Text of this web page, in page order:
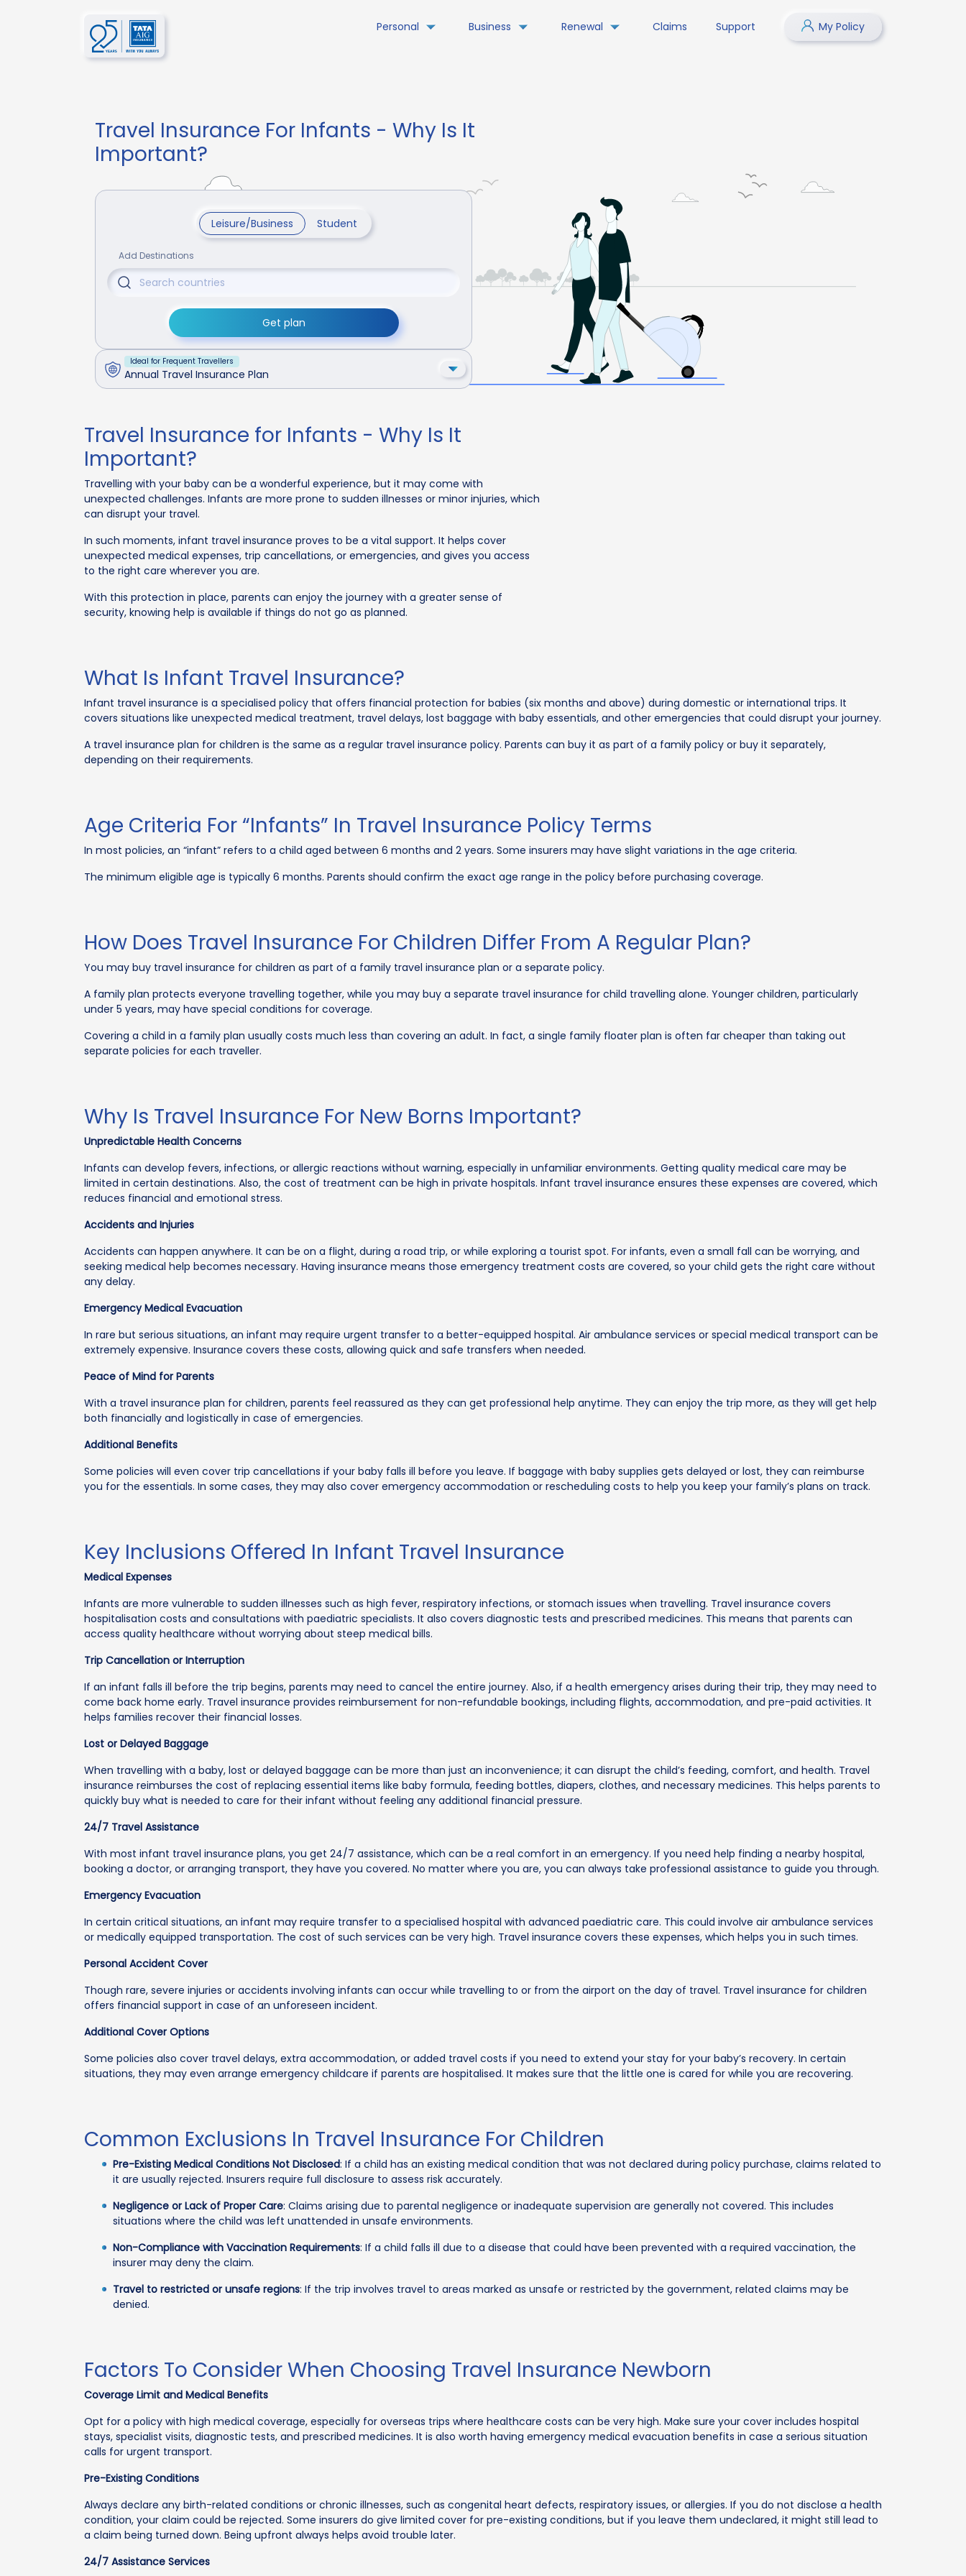
Personal Business Renewal Claims Support My Policy
Travel Insurance For Infants - Why Is It
Important?
Leisure/Business Student
Add Destinations
Get plan
Ideal for Frequent Travellers
Annual Travel Insurance Plan
Travel Insurance for Infants - Why Is It
Important?
Travelling with your baby can be a wonderful experience, but it may come with
unexpected challenges. Infants are more prone to sudden illnesses or minor injuries, which
can disrupt your travel.
In such moments, infant travel insurance proves to be a vital support. It helps cover
unexpected medical expenses, trip cancellations, or emergencies, and gives you access
to the right care wherever you are.
With this protection in place, parents can enjoy the journey with a greater sense of
security, knowing help is available if things do not go as planned.
What Is Infant Travel Insurance?
Infant travel insurance is a specialised policy that offers financial protection for babies (six months and above) during domestic or international trips. It
covers situations like unexpected medical treatment, travel delays, lost baggage with baby essentials, and other emergencies that could disrupt your journey.
A travel insurance plan for children is the same as a regular travel insurance policy. Parents can buy it as part of a family policy or buy it separately,
depending on their requirements.
Age Criteria For “Infants” In Travel Insurance Policy Terms
In most policies, an “infant” refers to a child aged between 6 months and 2 years. Some insurers may have slight variations in the age criteria.
The minimum eligible age is typically 6 months. Parents should confirm the exact age range in the policy before purchasing coverage.
How Does Travel Insurance For Children Differ From A Regular Plan?
You may buy travel insurance for children as part of a family travel insurance plan or a separate policy.
A family plan protects everyone travelling together, while you may buy a separate travel insurance for child travelling alone. Younger children, particularly
under 5 years, may have special conditions for coverage.
Covering a child in a family plan usually costs much less than covering an adult. In fact, a single family floater plan is often far cheaper than taking out
separate policies for each traveller.
Why Is Travel Insurance For New Borns Important?
Unpredictable Health Concerns
Infants can develop fevers, infections, or allergic reactions without warning, especially in unfamiliar environments. Getting quality medical care may be
limited in certain destinations. Also, the cost of treatment can be high in private hospitals. Infant travel insurance ensures these expenses are covered, which
reduces financial and emotional stress.
Accidents and Injuries
Accidents can happen anywhere. It can be on a flight, during a road trip, or while exploring a tourist spot. For infants, even a small fall can be worrying, and
seeking medical help becomes necessary. Having insurance means those emergency treatment costs are covered, so your child gets the right care without
any delay.
Emergency Medical Evacuation
In rare but serious situations, an infant may require urgent transfer to a better-equipped hospital. Air ambulance services or special medical transport can be
extremely expensive. Insurance covers these costs, allowing quick and safe transfers when needed.
Peace of Mind for Parents
With a travel insurance plan for children, parents feel reassured as they can get professional help anytime. They can enjoy the trip more, as they will get help
both financially and logistically in case of emergencies.
Additional Benefits
Some policies will even cover trip cancellations if your baby falls ill before you leave. If baggage with baby supplies gets delayed or lost, they can reimburse
you for the essentials. In some cases, they may also cover emergency accommodation or rescheduling costs to help you keep your family’s plans on track.
Key Inclusions Offered In Infant Travel Insurance
Medical Expenses
Infants are more vulnerable to sudden illnesses such as high fever, respiratory infections, or stomach issues when travelling. Travel insurance covers
hospitalisation costs and consultations with paediatric specialists. It also covers diagnostic tests and prescribed medicines. This means that parents can
access quality healthcare without worrying about steep medical bills.
Trip Cancellation or Interruption
If an infant falls ill before the trip begins, parents may need to cancel the entire journey. Also, if a health emergency arises during their trip, they may need to
come back home early. Travel insurance provides reimbursement for non-refundable bookings, including flights, accommodation, and pre-paid activities. It
helps families recover their financial losses.
Lost or Delayed Baggage
When travelling with a baby, lost or delayed baggage can be more than just an inconvenience; it can disrupt the child’s feeding, comfort, and health. Travel
insurance reimburses the cost of replacing essential items like baby formula, feeding bottles, diapers, clothes, and necessary medicines. This helps parents to
quickly buy what is needed to care for their infant without feeling any additional financial pressure.
24/7 Travel Assistance
With most infant travel insurance plans, you get 24/7 assistance, which can be a real comfort in an emergency. If you need help finding a nearby hospital,
booking a doctor, or arranging transport, they have you covered. No matter where you are, you can always take professional assistance to guide you through.
Emergency Evacuation
In certain critical situations, an infant may require transfer to a specialised hospital with advanced paediatric care. This could involve air ambulance services
or medically equipped transportation. The cost of such services can be very high. Travel insurance covers these expenses, which helps you in such times.
Personal Accident Cover
Though rare, severe injuries or accidents involving infants can occur while travelling to or from the airport on the day of travel. Travel insurance for children
offers financial support in case of an unforeseen incident.
Additional Cover Options
Some policies also cover travel delays, extra accommodation, or added travel costs if you need to extend your stay for your baby’s recovery. In certain
situations, they may even arrange emergency childcare if parents are hospitalised. It makes sure that the little one is cared for while you are recovering.
Common Exclusions In Travel Insurance For Children
Pre-Existing Medical Conditions Not Disclosed: If a child has an existing medical condition that was not declared during policy purchase, claims related to
it are usually rejected. Insurers require full disclosure to assess risk accurately.
Negligence or Lack of Proper Care: Claims arising due to parental negligence or inadequate supervision are generally not covered. This includes
situations where the child was left unattended in unsafe environments.
Non-Compliance with Vaccination Requirements: If a child falls ill due to a disease that could have been prevented with a required vaccination, the
insurer may deny the claim.
Travel to restricted or unsafe regions: If the trip involves travel to areas marked as unsafe or restricted by the government, related claims may be
denied.
Factors To Consider When Choosing Travel Insurance Newborn
Coverage Limit and Medical Benefits
Opt for a policy with high medical coverage, especially for overseas trips where healthcare costs can be very high. Make sure your cover includes hospital
stays, specialist visits, diagnostic tests, and prescribed medicines. It is also worth having emergency medical evacuation benefits in case a serious situation
calls for urgent transport.
Pre-Existing Conditions
Always declare any birth-related conditions or chronic illnesses, such as congenital heart defects, respiratory issues, or allergies. If you do not disclose a health
condition, your claim could be rejected. Some insurers do give limited cover for pre-existing conditions, but if you leave them undeclared, it might still lead to
a claim being turned down. Being upfront always helps avoid trouble later.
24/7 Assistance Services